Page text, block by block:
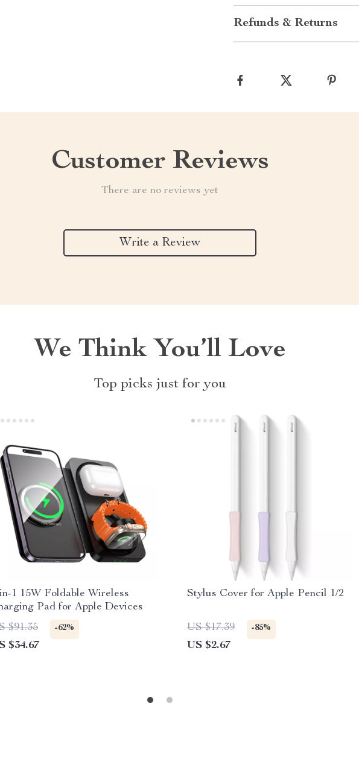
Refunds & Returns
Customer Reviews
There are no reviews yet
Write a Review
We Think You’ll Love
Top picks just for you
1 15W Foldable Wireless
Pad for Apple Devices
$91.35
-62%
$34.67
Stylus Cover for Apple Pencil 1/2
US $17.39 -85%
US $2.67